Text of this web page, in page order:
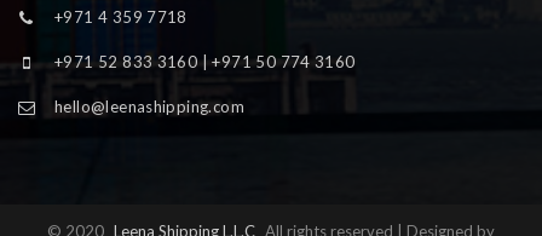
+971 4 359 7718
+971 52 833 3160 | +971 50 774 3160
hello@leenashipping.com
© 2020 Leena Shipping L.L.C All rights reserved | Designed by